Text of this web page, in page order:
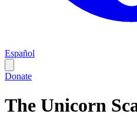
Español
Donate
The Unicorn